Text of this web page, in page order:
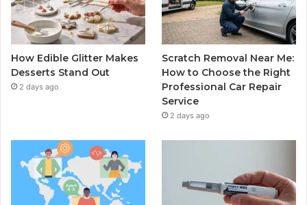
How Edible Glitter Makes
Desserts Stand Out
2 days ago
Scratch Removal Near Me:
How to Choose the Right
Professional Car Repair
Service
2 days ago